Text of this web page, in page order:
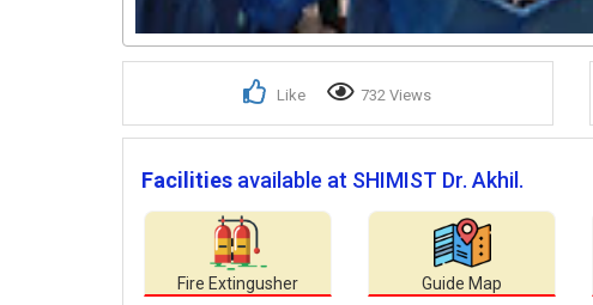
Like 732 Views
Facilities available at SHIMIST Dr. Akhil.
Fire Extingusher Guide Map